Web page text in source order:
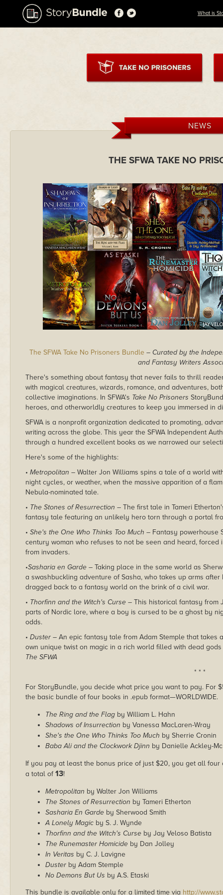
What is
NEWS
THE SFWA TAKE NO
The SFWA Take No Prisoners Bundle – Curated by the
and Fantasy Writers
There's something about fantasy that never fails to thrill
with magical creatures, wizards, romance, and adventures,
collective imaginations. In SFWA's Take No Prisoners
heroes, and otherworldly creatures to keep you immersed in
SFWA is a nonprofit organization dedicated to promoting,
writing across the globe. This year the SFWA Independent
through a hundred excellent books as we narrowed our
Here's some of the highlights:
• Metropolitan – Walter Jon Williams spins a tale of a world
night cycles, or weather, when the massive apparition of a
Nebula-nominated tale.
• The Stones of Resurrection – The first tale in Tameri
fantasy tale featuring an unlikely hero torn through a portal
• She's the One Who Thinks Too Much – Fantasy powerhouse
century woman who refuses to not be seen and heard,
from invaders.
•Sasharia en Garde – Taking place in the same world as
a swashbuckling adventure of Sasha, who takes up arms
dragged back to a fantasy world on the brink of a civil war.
• Thorfinn and the Witch's Curse – This historical fantasy from
parts of Nordic lore, where a boy is cursed to be a ghost by
odds.
• Duster – An epic fantasy tale from Adam Stemple that takes
own unique twist on magic in a rich world filled with dead
The SFWA
* * *
For StoryBundle, you decide what price you want to pay. For
the basic bundle of four books in .epub format—WORLDWIDE.
The Ring and the Flag by William L. Hahn
Shadows of Insurrection by Vanessa MacLaren-Wray
She's the One Who Thinks Too Much by Sherrie Cronin
Baba Ali and the Clockwork Djinn by Danielle Ackley-
If you pay at least the bonus price of just $20, you get all
a total of13!
Metropolitan by Walter Jon Williams
The Stones of Resurrection by Tameri Etherton
Sasharia En Garde by Sherwood Smith
A Lonely Magic by S. J. Wynde
Thorfinn and the Witch's Curse by Jay Veloso Batista
The Runemaster Homicide by Dan Jolley
In Veritas by C. J. Lavigne
Duster by Adam Stemple
No Demons But Us by A.S. Etaski
This bundle is available only for a limited time via http://